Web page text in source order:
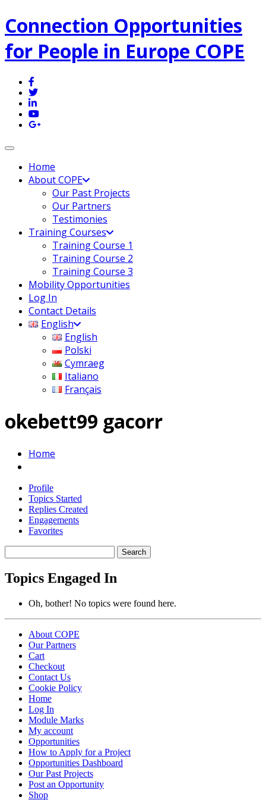
Connection Opportunities
for People in Europe COPE
Toggle navigation
Home
About COPE
Our Past Projects
Our Partners
Testimonies
Training Courses
Training Course 1
Training Course 2
Training Course 3
Mobility Opportunities
Log In
Contact Details
English
English
Polski
Cymraeg
Italiano
Français
okebett99 gacorr
Home
Profile
Topics Started
Replies Created
Engagements
Favorites
topics:
Topics Engaged In
Oh, bother! No topics were found here.
About COPE
Our Partners
Cart
Checkout
Contact Us
Cookie Policy
Home
Log In
Module Marks
My account
Opportunities
How to Apply for a Project
Opportunities Dashboard
Our Past Projects
Post an Opportunity
Shop